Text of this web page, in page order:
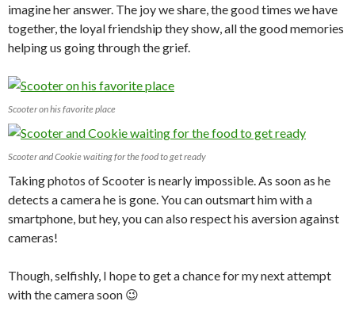
imagine her answer. The joy we share, the good times we have
together, the loyal friendship they show, all the good memories
helping us going through the grief.
Scooter on his favorite place
Scooter and Cookie waiting for the food to get ready
Taking photos of Scooter is nearly impossible. As soon as he
detects a camera he is gone. You can outsmart him with a
smartphone, but hey, you can also respect his aversion against
cameras!
Though, selfishly, I hope to get a chance for my next attempt
with the camera soon 😉